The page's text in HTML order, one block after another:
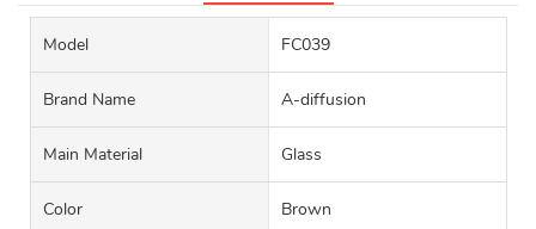
Model FC039
Brand Name A-diffusion
Main Material Glass
Color Brown